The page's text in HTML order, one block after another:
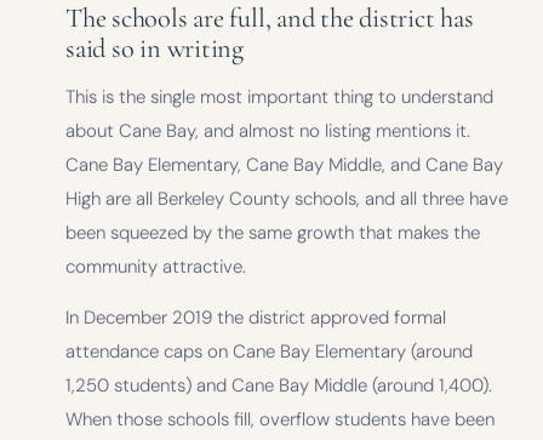
The schools are full, and the district has
said so in writing
This is the single most important thing to understand
about Cane Bay, and almost no listing mentions it.
Cane Bay Elementary, Cane Bay Middle, and Cane Bay
High are all Berkeley County schools, and all three have
been squeezed by the same growth that makes the
community attractive.
In December 2019 the district approved formal
attendance caps on Cane Bay Elementary (around
1,250 students) and Cane Bay Middle (around 1,400).
When those schools fill, overflow students have been